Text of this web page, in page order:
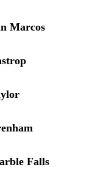
Marcos
Falls